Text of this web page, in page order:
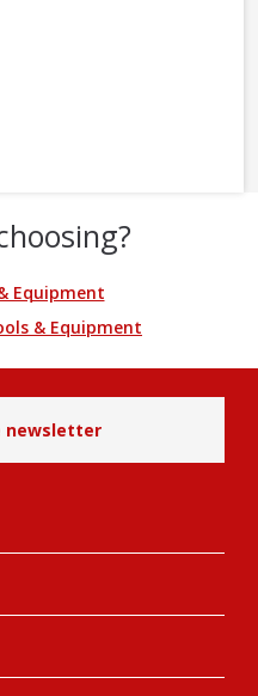
Equipment
& Equipment
newsletter